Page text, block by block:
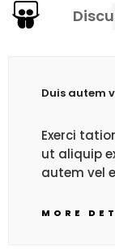
Duis autem
Exerci
ut aliquip
autem vel
MORE